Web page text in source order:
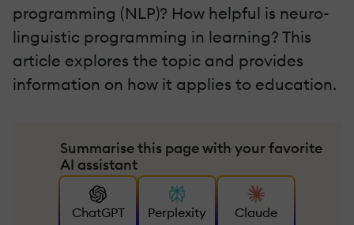
programming (NLP)? How helpful is neuro-
linguistic programming in learning? This
article explores the topic and provides
information on how it applies to education.
Summarise this page with your favorite
AI assistant
ChatGPT Perplexity Claude